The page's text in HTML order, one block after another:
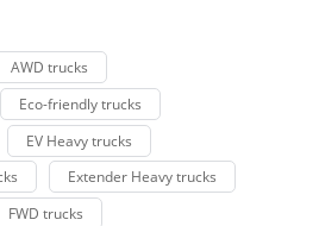
AWD trucks
Eco-friendly trucks
EV Heavy trucks
Extender Heavy trucks
FWD trucks